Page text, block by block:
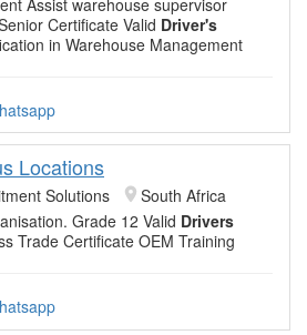
Certificate Valid Driver's
in Warehouse Management
Locations
Solutions
South Africa
Grade 12 Valid Drivers
Trade Certificate OEM Training